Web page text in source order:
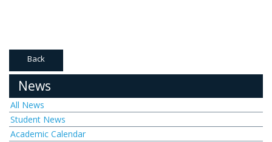
Back
News
All News
Student News
Academic Calendar